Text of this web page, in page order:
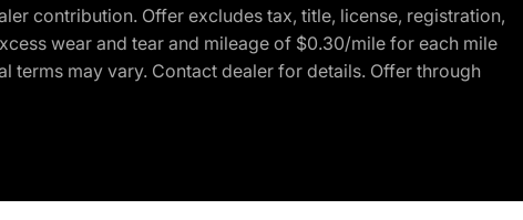
contribution. Offer excludes tax, title, license, registration,
wear and tear and mileage of $0.30/mile for each mile
terms may vary. Contact dealer for details. Offer through